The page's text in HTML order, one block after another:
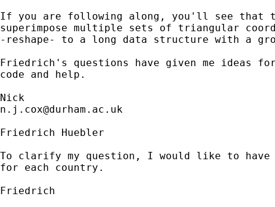
If you are following along, you'll see that
superimpose multiple sets of triangular
-reshape- to a long data structure with a
Friedrich's questions have given me ideas
code and help.
n.j.cox@durham.ac.uk
Friedrich Huebler
To clarify my question, I would like to
for each country.
Friedrich